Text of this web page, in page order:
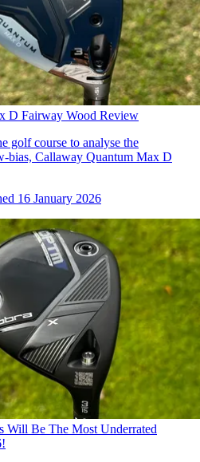
D Fairway Wood Review
golf course to analyse the
bias, Callaway Quantum Max D
16 January 2026
Will Be The Most Underrated